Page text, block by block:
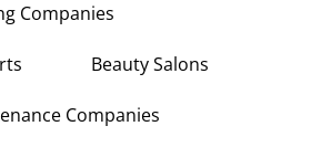
Companies
Beauty Salons
Companies